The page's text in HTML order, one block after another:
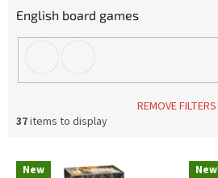
English board games
REMOVE FILTERS
37items to display
New
New